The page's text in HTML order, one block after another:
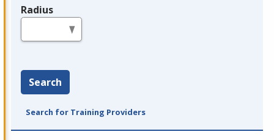
Radius
Search
Search for Training Providers